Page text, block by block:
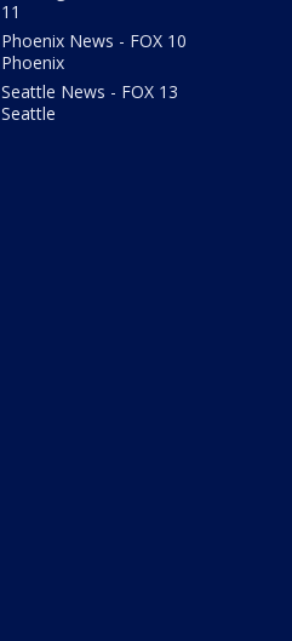
11
Phoenix News - FOX 10
Phoenix
Seattle News - FOX 13
Seattle